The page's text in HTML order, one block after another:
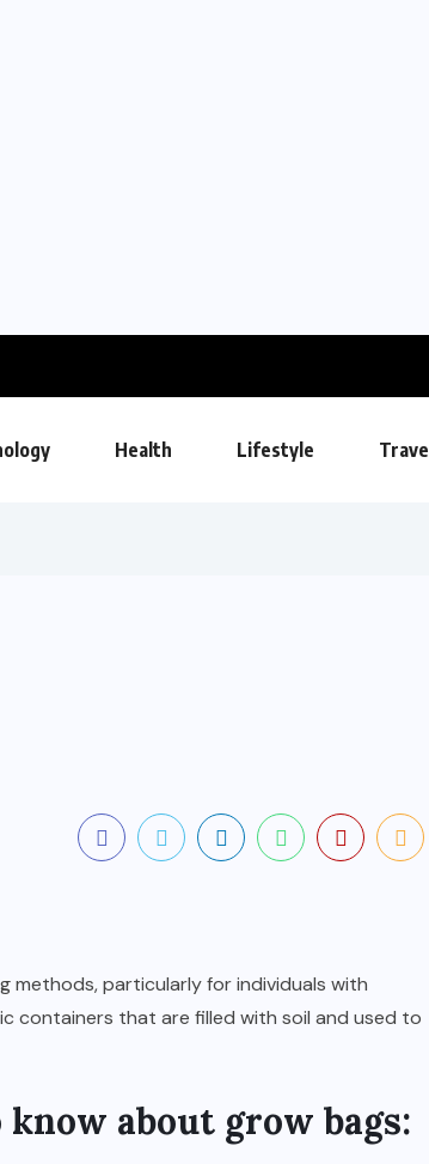
Health Lifestyle Travel
methods, particularly for individuals with
containers that are filled with soil and used to
about grow bags: